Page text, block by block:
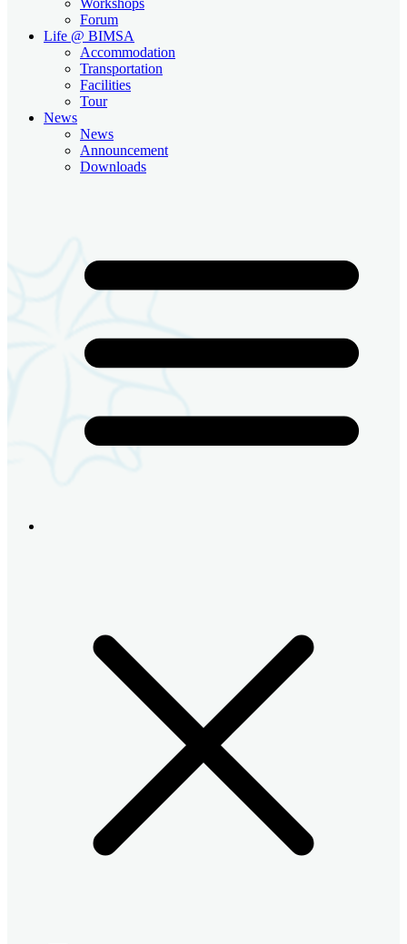
Forum
Life @ BIMSA
Accommodation
Transportation
Facilities
Tour
News
News
Announcement
Downloads